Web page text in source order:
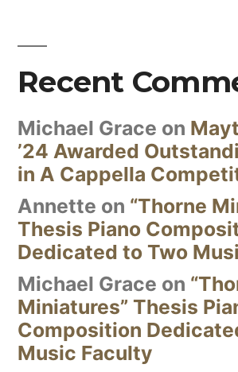
Recent
Michael Grace on
’24 Awarded
in A Cappella
Annette on “Thorne
Thesis Piano
Dedicated to Two
Michael Grace on
Miniatures” Thesis
Composition
Music Faculty